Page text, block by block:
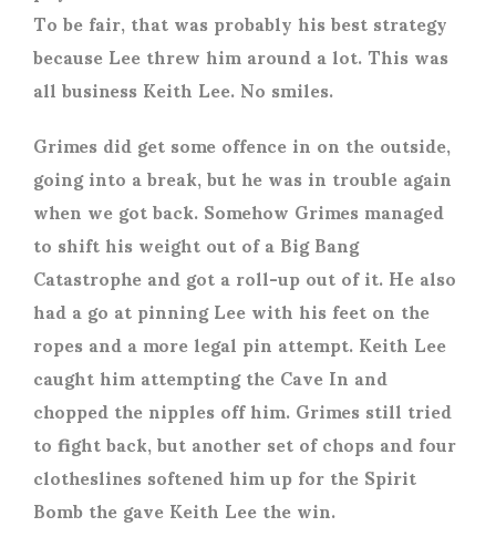
To be fair, that was probably his best strategy
because Lee threw him around a lot. This was
all business Keith Lee. No smiles.
Grimes did get some offence in on the outside,
going into a break, but he was in trouble again
when we got back. Somehow Grimes managed
to shift his weight out of a Big Bang
Catastrophe and got a roll-up out of it. He also
had a go at pinning Lee with his feet on the
ropes and a more legal pin attempt. Keith Lee
caught him attempting the Cave In and
chopped the nipples off him. Grimes still tried
to fight back, but another set of chops and four
clotheslines softened him up for the Spirit
Bomb the gave Keith Lee the win.